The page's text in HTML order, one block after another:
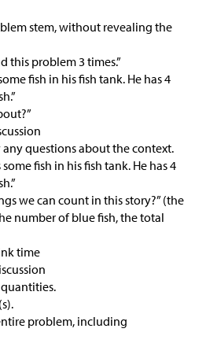
stem, without revealing the
this problem 3 times.”
fish in his fish tank. He has 4
questions about the context.
fish in his fish tank. He has 4
we can count in this story?” (the
number of blue fish, the total
time
problem, including